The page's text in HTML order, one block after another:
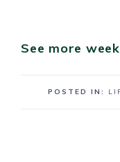
See more
POSTED IN: